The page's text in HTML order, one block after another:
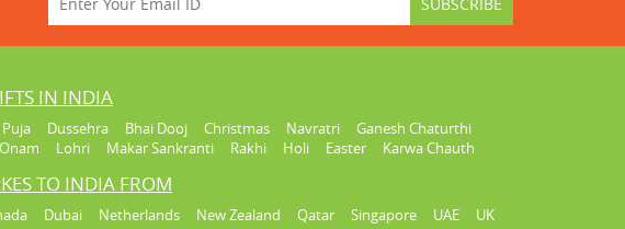
IN INDIA
Dussehra Bhai Dooj Christmas Navratri
Ganesh Chaturthi
Onam Lohri Makar Sankranti Rakhi Holi Easter Karwa Chauth
TO INDIA FROM
Dubai Netherlands New Zealand Qatar Singapore UAE
UK